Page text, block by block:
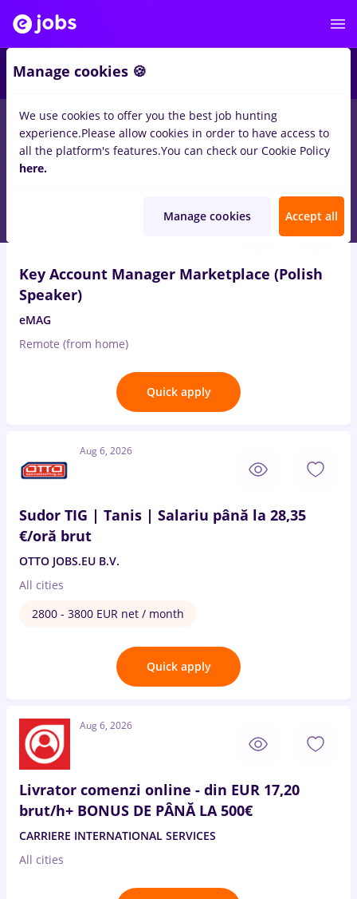
Salaries Full time Part time No experience
1506jobs
Key Account Manager Marketplace (Polish
Speaker)
eMAG
Remote (from home)
Quick apply
Aug 6, 2026
Sudor TIG | Tanis | Salariu până la 28,35
€/oră brut
OTTO JOBS.EU B.V.
All cities
2800 - 3800 EUR net / month
Quick apply
Aug 6, 2026
Livrator comenzi online - din EUR 17,20
brut/h+ BONUS DE PÂNĂ LA 500€
CARRIERE INTERNATIONAL SERVICES
All cities
Manage cookies 🍪
We use cookies to offer you the best job hunting
experience.Please allow cookies in order to have access to
all the platform's features.You can check our Cookie Policy
here.
Manage cookies Accept all